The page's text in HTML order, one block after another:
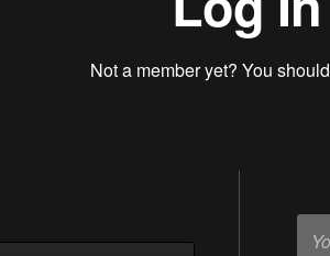
Not a member yet? You should